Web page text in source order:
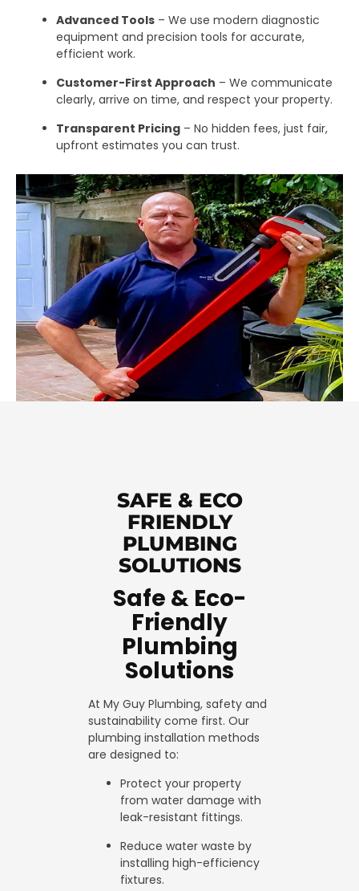
Advanced Tools – We use modern diagnostic
equipment and precision tools for accurate,
efficient work.
Customer-First Approach – We communicate
clearly, arrive on time, and respect your property.
Transparent Pricing – No hidden fees, just fair,
upfront estimates you can trust.
SAFE & ECO
FRIENDLY
PLUMBING
SOLUTIONS
Safe & Eco-
Friendly
Plumbing
Solutions
At My Guy Plumbing, safety and
sustainability come first. Our
plumbing installation methods
are designed to:
Protect your property
from water damage with
leak-resistant fittings.
Reduce water waste by
installing high-efficiency
fixtures.